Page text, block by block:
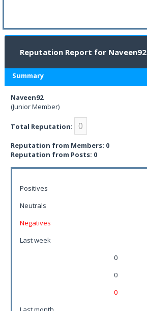
Reputation Report for Naveen92
Summary
Naveen92
(Junior Member)
Total Reputation: 0
Reputation from Members: 0
Reputation from Posts: 0
Positives
Neutrals
Negatives
Last week
0
0
0